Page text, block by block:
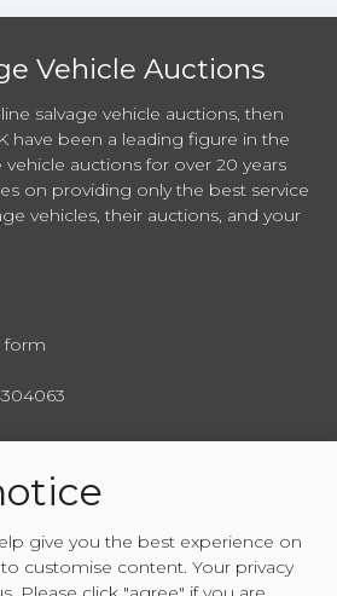
Vehicle Auctions
salvage vehicle auctions, then
have been a leading figure in the
auctions for over 20 years
on providing only the best service
vehicles, their auctions, and your
form
Vehicle Auction
|Terms & Conditions|Privacy
|Help |Contact Us
give you the best experience on
customise content. Your privacy